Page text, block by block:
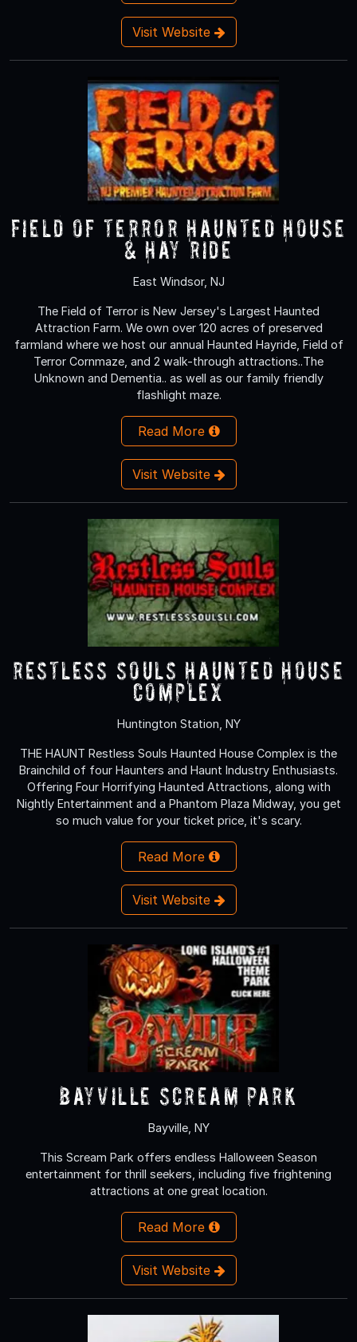
Visit Website
Field of Terror Haunted House
& Hay Ride
East Windsor, NJ
The Field of Terror is New Jersey's Largest Haunted
Attraction Farm. We own over 120 acres of preserved
farmland where we host our annual Haunted Hayride, Field of
Terror Cornmaze, and 2 walk-through attractions..The
Unknown and Dementia.. as well as our family friendly
flashlight maze.
Read More
Visit Website
Restless Souls Haunted House
Complex
Huntington Station, NY
THE HAUNT Restless Souls Haunted House Complex is the
Brainchild of four Haunters and Haunt Industry Enthusiasts.
Offering Four Horrifying Haunted Attractions, along with
Nightly Entertainment and a Phantom Plaza Midway, you get
so much value for your ticket price, it's scary.
Read More
Visit Website
Bayville Scream Park
Bayville, NY
This Scream Park offers endless Halloween Season
entertainment for thrill seekers, including five frightening
attractions at one great location.
Read More
Visit Website